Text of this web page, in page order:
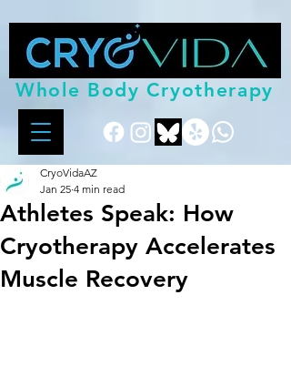
Whole Body Cryotherapy
Athletes Speak: How
Cryotherapy Accelerates
Muscle Recovery
CryoVidaAZ
Jan 25 4 min read